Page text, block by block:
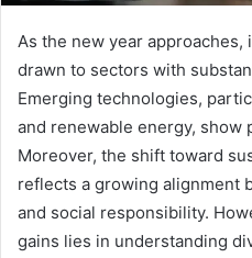
As the new year
drawn to sectors with
Emerging technologies,
and renewable energy,
Moreover, the shift toward
reflects a growing alignment
and social responsibility.
gains lies in understanding